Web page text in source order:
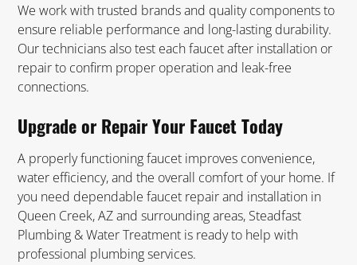
We work with trusted brands and quality components to
ensure reliable performance and long-lasting durability.
Our technicians also test each faucet after installation or
repair to confirm proper operation and leak-free
connections.
Upgrade or Repair Your Faucet Today
A properly functioning faucet improves convenience,
water efficiency, and the overall comfort of your home. If
you need dependable faucet repair and installation in
Queen Creek, AZ and surrounding areas, Steadfast
Plumbing & Water Treatment is ready to help with
professional plumbing services.